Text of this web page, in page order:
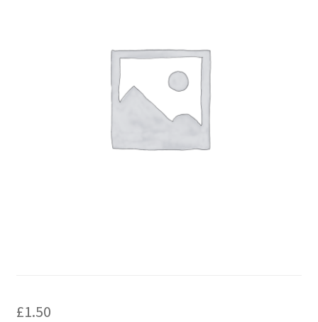
£1.50